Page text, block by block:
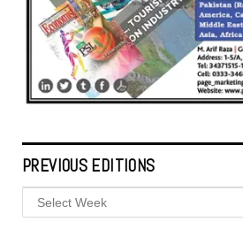
PREVIOUS EDITIONS